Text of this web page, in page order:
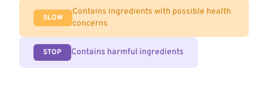
SLOW
Contains ingredients with possible health
concerns
STOP Contains harmful ingredients